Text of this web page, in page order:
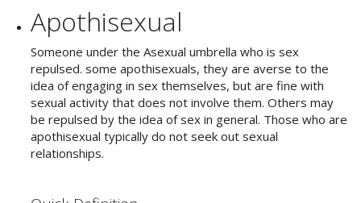
Apothisexual
Someone under the Asexual umbrella who is sex
repulsed. some apothisexuals, they are averse to the
idea of engaging in sex themselves, but are fine with
sexual activity that does not involve them. Others may
be repulsed by the idea of sex in general. Those who are
apothisexual typically do not seek out sexual
relationships.